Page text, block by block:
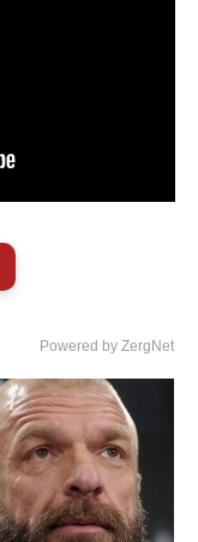
Powered by ZergNet